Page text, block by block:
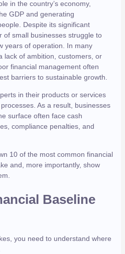
in the country’s economy,
GDP and generating
Despite its significant
of small businesses struggle to
years of operation. In many
lack of ambition, customers, or
financial management often
barriers to sustainable growth.
in their products or services
As a result, businesses
surface often face cash
compliance penalties, and
10 of the most common financial
and, more importantly, show
Baseline
you need to understand where